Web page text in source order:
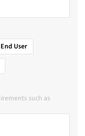
End User
such as